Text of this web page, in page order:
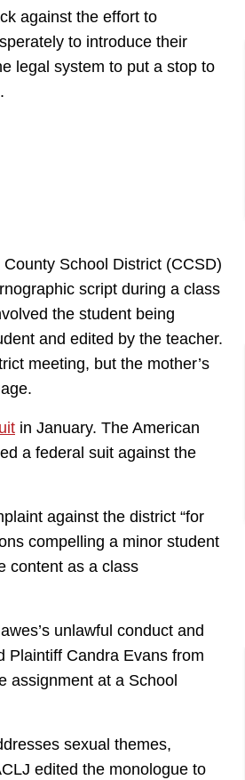
against the effort to
to introduce their
legal system to put a stop to
School District (CCSD)
script during a class
the student being
and edited by the teacher.
meeting, but the mother’s
in January. The American
a federal suit against the
against the district “for
compelling a minor student
content as a class
unlawful conduct and
Plaintiff Candra Evans from
assignment at a School
sexual themes,
edited the monologue to